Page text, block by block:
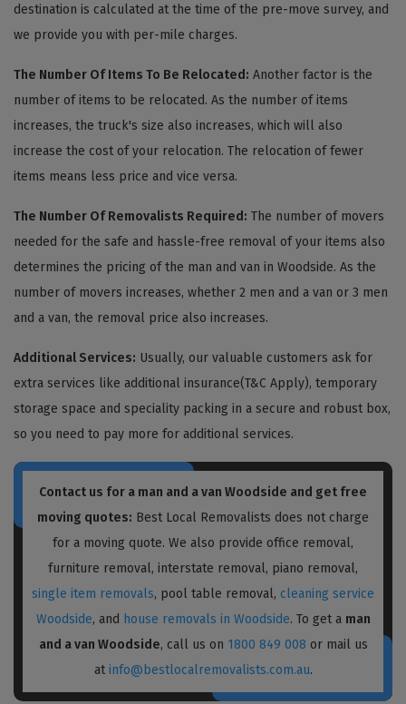
destination is calculated at the time of the pre-move survey, and
we provide you with per-mile charges.
The Number Of Items To Be Relocated: Another factor is the
number of items to be relocated. As the number of items
increases, the truck's size also increases, which will also
increase the cost of your relocation. The relocation of fewer
items means less price and vice versa.
The Number Of Removalists Required: The number of movers
needed for the safe and hassle-free removal of your items also
determines the pricing of the man and van in Woodside. As the
number of movers increases, whether 2 men and a van or 3 men
and a van, the removal price also increases.
Additional Services: Usually, our valuable customers ask for
extra services like additional insurance(T&C Apply), temporary
storage space and speciality packing in a secure and robust box,
so you need to pay more for additional services.
Contact us for a man and a van Woodside and get free
moving quotes: Best Local Removalists does not charge
for a moving quote. We also provide office removal,
furniture removal, interstate removal, piano removal,
single item removals, pool table removal, cleaning service
Woodside, and house removals in Woodside. To get a man
and a van Woodside, call us on 1800 849 008 or mail us
at info@bestlocalremovalists.com.au.